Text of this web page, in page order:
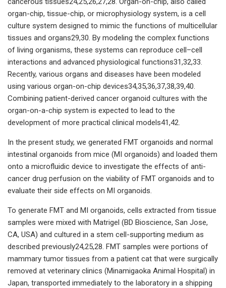
organ-chip, tissue-chip, or microphysiology system, is a cell
culture system designed to mimic the functions of multicellular
tissues and organs29,30. By modeling the complex functions
of living organisms, these systems can reproduce cell–cell
interactions and advanced physiological functions31,32,33.
Recently, various organs and diseases have been modeled
using various organ-on-chip devices34,35,36,37,38,39,40.
Combining patient-derived cancer organoid cultures with the
organ-on-a-chip system is expected to lead to the
development of more practical clinical models41,42.
In the present study, we generated FMT organoids and normal
intestinal organoids from mice (MI organoids) and loaded them
onto a microfluidic device to investigate the effects of anti-
cancer drug perfusion on the viability of FMT organoids and to
evaluate their side effects on MI organoids.
To generate FMT and MI organoids, cells extracted from tissue
samples were mixed with Matrigel (BD Bioscience, San Jose,
CA, USA) and cultured in a stem cell-supporting medium as
described previously24,25,28. FMT samples were portions of
mammary tumor tissues from a patient cat that were surgically
removed at veterinary clinics (Minamigaoka Animal Hospital) in
Japan, transported immediately to the laboratory in a shipping